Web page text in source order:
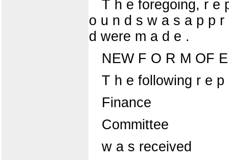
T h e foregoing, r e
o u n d s w a s a p p
d were m a d e .
NEW F O R M OF
T h e following r e
Finance
Committee
w a s received